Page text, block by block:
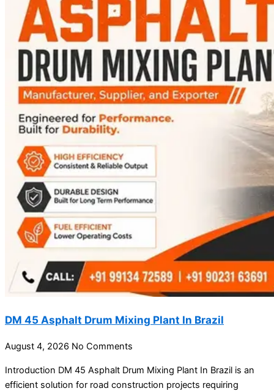
DM 45 Asphalt Drum Mixing Plant In Brazil
August 4, 2026 No Comments
Introduction DM 45 Asphalt Drum Mixing Plant In Brazil is an
efficient solution for road construction projects requiring